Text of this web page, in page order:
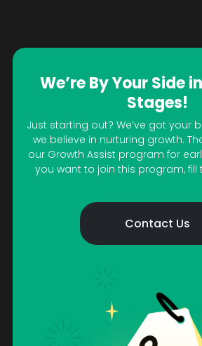
We’re By Your Side
Stages!
Just starting out? We’ve got your
we believe in nurturing growth.
our Growth Assist program for
you want to join this program, fill
Contact Us